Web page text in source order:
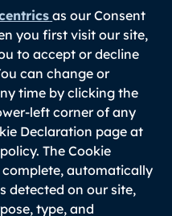
as our Consent
you first visit our site,
to accept or decline
can change or
time by clicking the
left corner of any
Declaration page at
The Cookie
automatically
detected on our site,
type, and